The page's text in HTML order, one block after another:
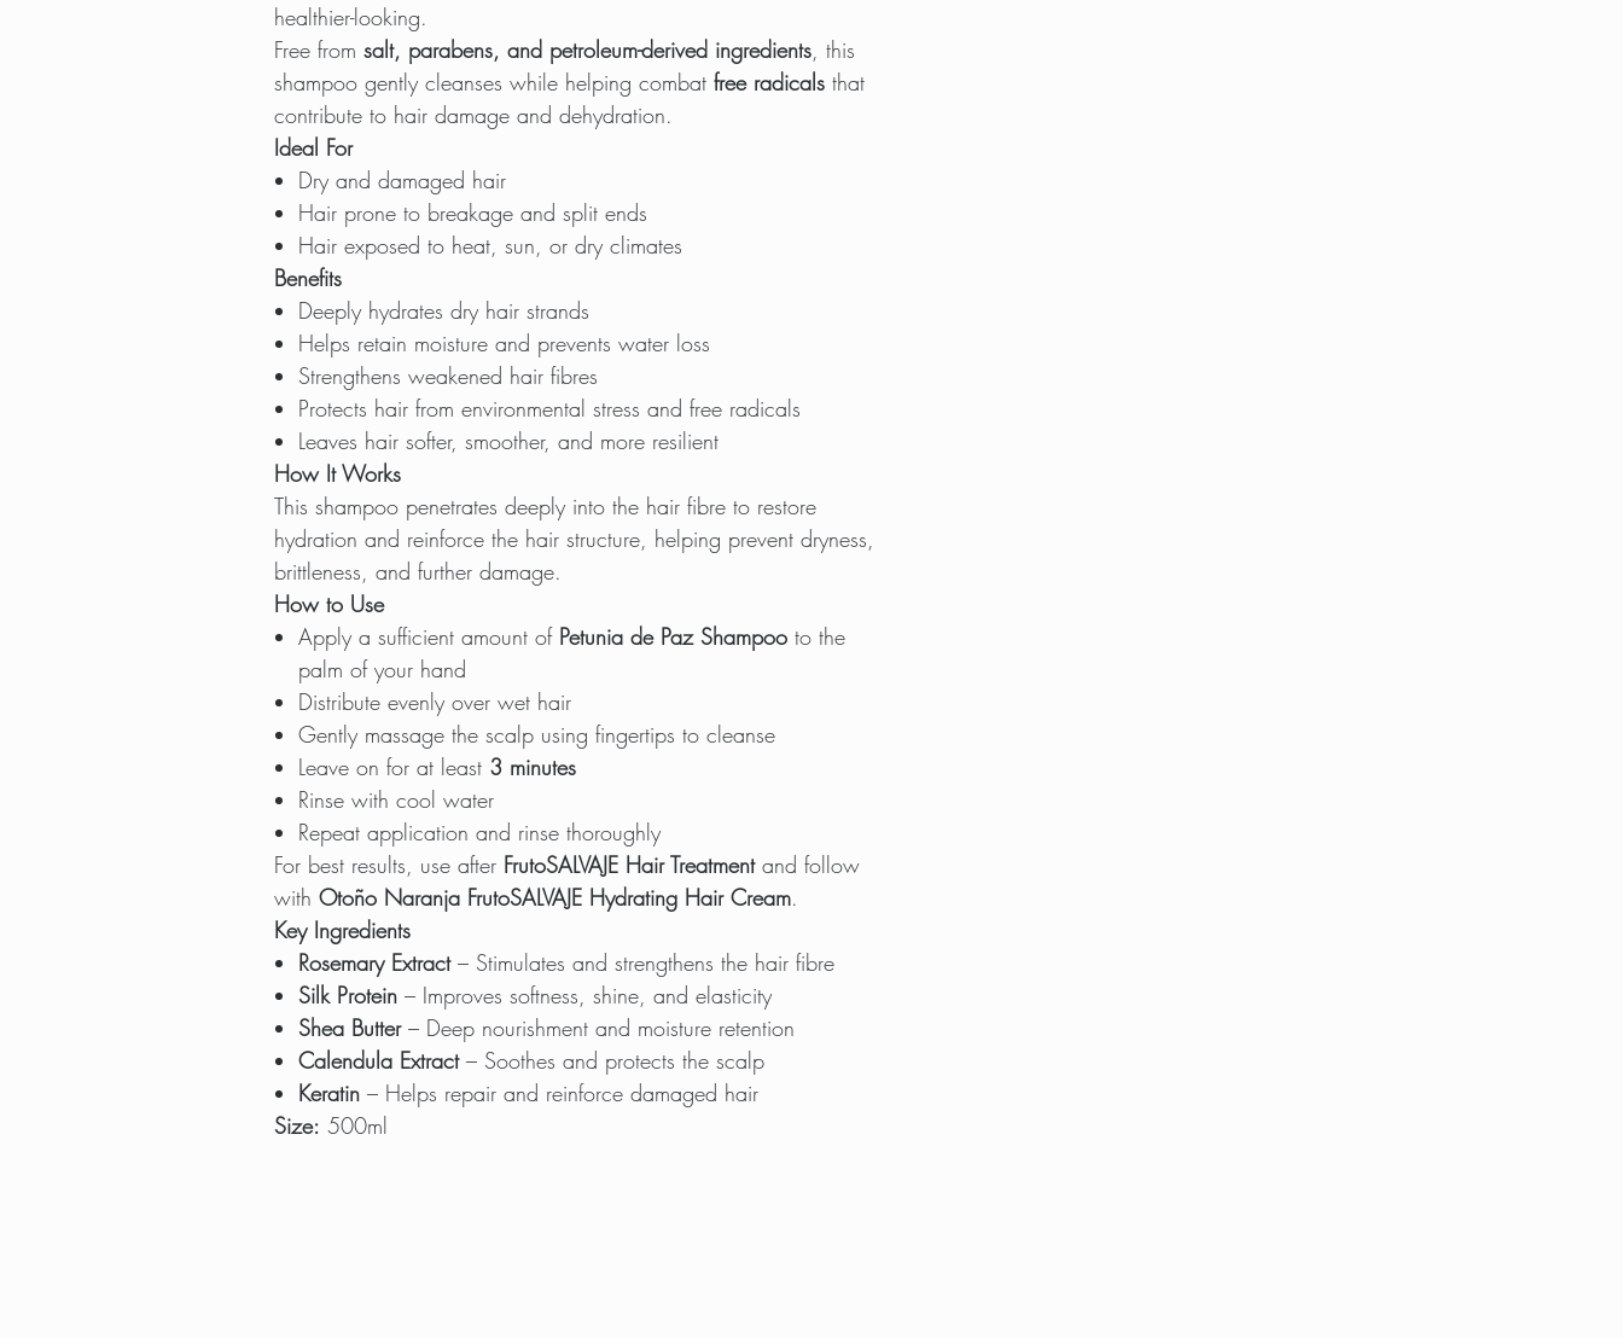
healthier-looking.
Free from salt, parabens, and petroleum-derived ingredients, this
shampoo gently cleanses while helping combat free radicals that
contribute to hair damage and dehydration.
Ideal For
Dry and damaged hair
Hair prone to breakage and split ends
Hair exposed to heat, sun, or dry climates
Benefits
Deeply hydrates dry hair strands
Helps retain moisture and prevents water loss
Strengthens weakened hair fibres
Protects hair from environmental stress and free radicals
Leaves hair softer, smoother, and more resilient
How It Works
This shampoo penetrates deeply into the hair fibre to restore
hydration and reinforce the hair structure, helping prevent dryness,
brittleness, and further damage.
How to Use
Apply a sufficient amount of Petunia de Paz Shampoo to the
palm of your hand
Distribute evenly over wet hair
Gently massage the scalp using fingertips to cleanse
Leave on for at least 3 minutes
Rinse with cool water
Repeat application and rinse thoroughly
For best results, use after FrutoSALVAJE Hair Treatmentand follow
with Otoño Naranja FrutoSALVAJE Hydrating Hair Cream.
Key Ingredients
Rosemary Extract– Stimulates and strengthens the hair fibre
Silk Protein – Improves softness, shine, and elasticity
Shea Butter– Deep nourishment and moisture retention
Calendula Extract– Soothes and protects the scalp
Keratin – Helps repair and reinforce damaged hair
Size: 500ml